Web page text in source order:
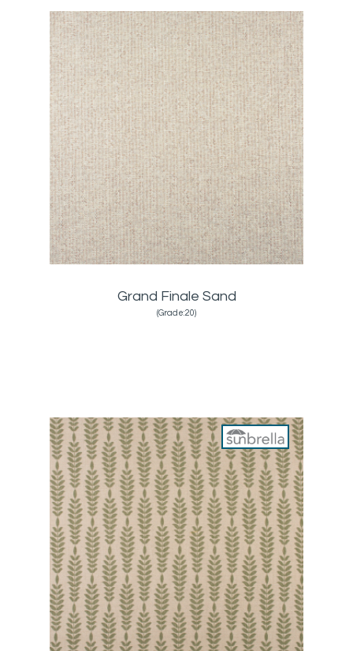
Grand Finale Sand
(Grade:20)